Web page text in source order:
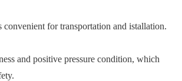
for transportation and istallation.
and positive pressure condition, which